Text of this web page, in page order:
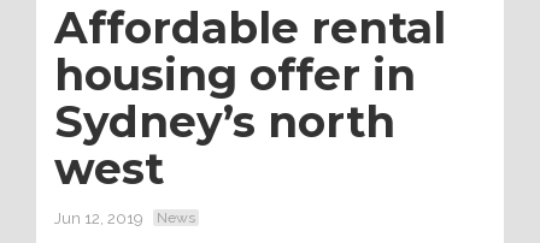
Affordable rental
housing offer in
Sydney’s north
west
Jun 12, 2019 News